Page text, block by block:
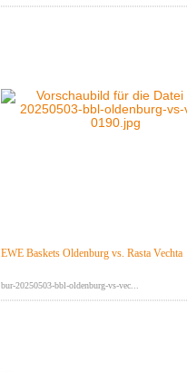
EWE Baskets Oldenburg vs. Rasta Vechta
bur-20250503-bbl-oldenburg-vs-vec...